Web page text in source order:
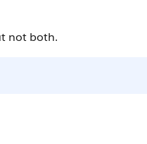
not both.